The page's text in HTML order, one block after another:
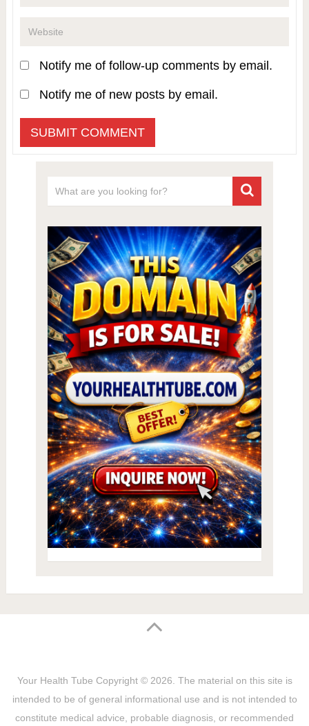
Notify me of follow-up comments by email.
Notify me of new posts by email.
Your Health Tube Copyright © 2026. The material on this site is
intended to be of general informational use and is not intended to
constitute medical advice, probable diagnosis, or recommended